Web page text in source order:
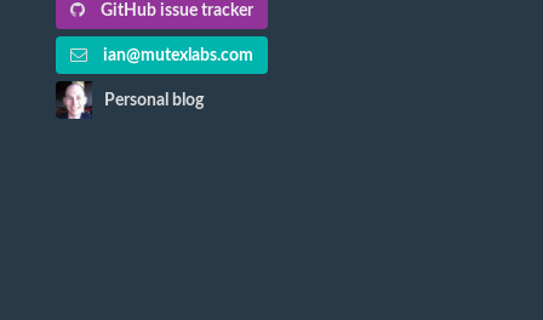
GitHub issue tracker
ian@mutexlabs.com
Personal blog